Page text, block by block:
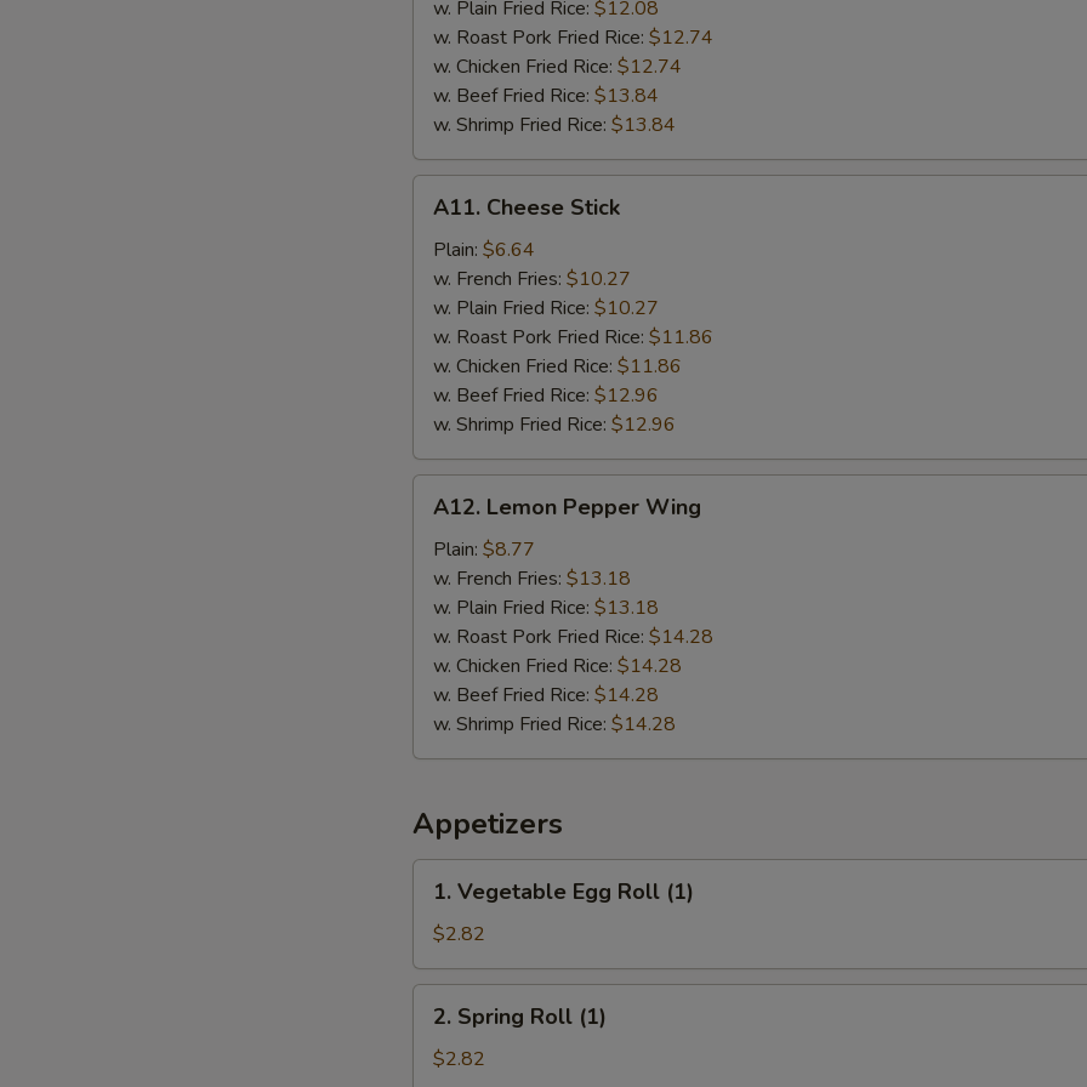
w. Plain Fried Rice: $12.08
w. Roast Pork Fried Rice: $12.74
w. Chicken Fried Rice: $12.74
w. Beef Fried Rice: $13.84
w. Shrimp Fried Rice: $13.84
Cheese
Stick
A11. Cheese Stick
Plain: $6.64
w. French Fries: $10.27
w. Plain Fried Rice: $10.27
w. Roast Pork Fried Rice: $11.86
w. Chicken Fried Rice: $11.86
w. Beef Fried Rice: $12.96
w. Shrimp Fried Rice: $12.96
Lemon
Pepper
Wing
A12. Lemon Pepper Wing
Plain: $8.77
w. French Fries: $13.18
w. Plain Fried Rice: $13.18
w. Roast Pork Fried Rice: $14.28
w. Chicken Fried Rice: $14.28
w. Beef Fried Rice: $14.28
w. Shrimp Fried Rice: $14.28
Appetizers
Vegetable
Egg
Roll
(1)
1. Vegetable Egg Roll (1)
$2.82
Spring
Roll
2. Spring Roll (1)
$2.82